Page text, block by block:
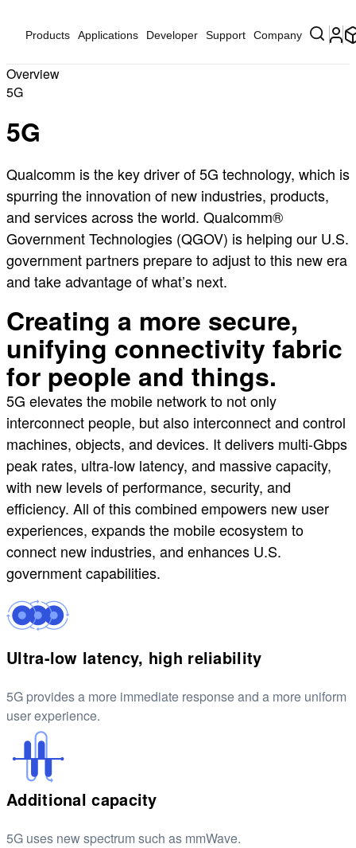
Products Applications Developer Support Company
Overview
5G
5G
Qualcomm is the key driver of 5G technology, which is
spurring the innovation of new industries, products,
and services across the world. Qualcomm®
Government Technologies (QGOV) is helping our U.S.
government partners prepare to adjust to this new era
and take advantage of what’s next.
Creating a more secure,
unifying connectivity fabric
for people and things.
5G elevates the mobile network to not only
interconnect people, but also interconnect and control
machines, objects, and devices. It delivers multi-Gbps
peak rates, ultra-low latency, and massive capacity,
with new levels of performance, security, and
efficiency. All of this combined empowers new user
experiences, expands the mobile ecosystem to
connect new industries, and enhances U.S.
government capabilities.
Ultra-low latency, high reliability
5G provides a more immediate response and a more uniform
user experience.
Additional capacity
5G uses new spectrum such as mmWave.